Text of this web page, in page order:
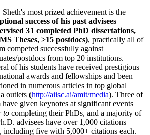
Sheth's most prized achievement is the
success of his past advisees
31 completed PhD dissertations,
Theses, >15 postdocs), practically all of
competed successfully against
postdocs from top 20 institutions.
of his students have received prestigious
awards and fellowships and been
in numerous articles in top global
outlets (http://aiisc.ai/amit/media). Three of
have given keynotes at significant events
to completing their PhDs, and a majority of
advisees have over 1,000 citations
including five with 5,000+ citations each.